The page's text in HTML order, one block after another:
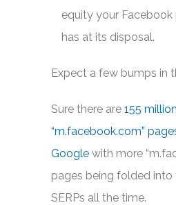
equity your
has at its disposal.
Expect a few bumps in
Sure there are 155 million
“m.facebook.com”
Google with more
pages being folded
SERPs all the time.